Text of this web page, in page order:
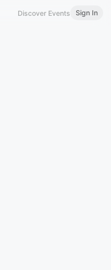
Discover Events Sign In